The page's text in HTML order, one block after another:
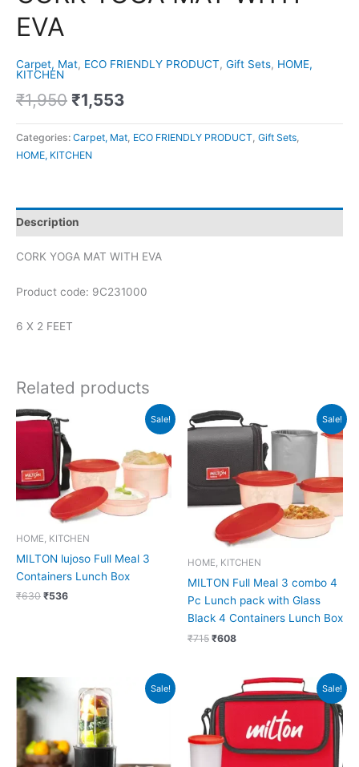
EVA
Carpet, Mat, ECO FRIENDLY PRODUCT, Gift Sets, HOME,
KITCHEN
₹1,950 ₹1,553
Categories: Carpet, Mat ECO FRIENDLY PRODUCT Gift Sets
HOME, KITCHEN
Description
CORK YOGA MAT WITH EVA
Product code: 9C231000
6 X 2 FEET
Related products
Sale!
HOME, KITCHEN
MILTON lujoso Full Meal 3
Containers Lunch Box
₹630
Original
price
was:
₹630.
₹536
price
is:
₹536.
Sale!
HOME, KITCHEN
MILTON Full Meal 3 combo 4
Pc Lunch pack with Glass
Black 4 Containers Lunch Box
₹715
Original
price
was:
₹715.
₹608
Current
price
is:
₹608.
Sale!
Original
₹3,990.
price
is:
₹2,418.
Sale!
Original
price
was:
Current
price